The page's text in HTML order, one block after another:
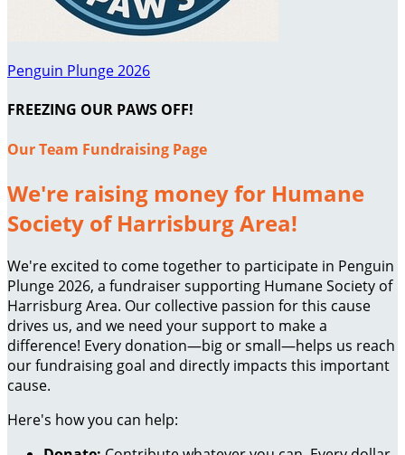
Penguin Plunge 2026
FREEZING OUR PAWS OFF!
Our Team Fundraising Page
We're raising money for Humane
Society of Harrisburg Area!
We're excited to come together to participate in Penguin
Plunge 2026, a fundraiser supporting Humane Society of
Harrisburg Area. Our collective passion for this cause
drives us, and we need your support to make a
difference! Every donation—big or small—helps us reach
our fundraising goal and directly impacts this important
cause.
Here's how you can help: